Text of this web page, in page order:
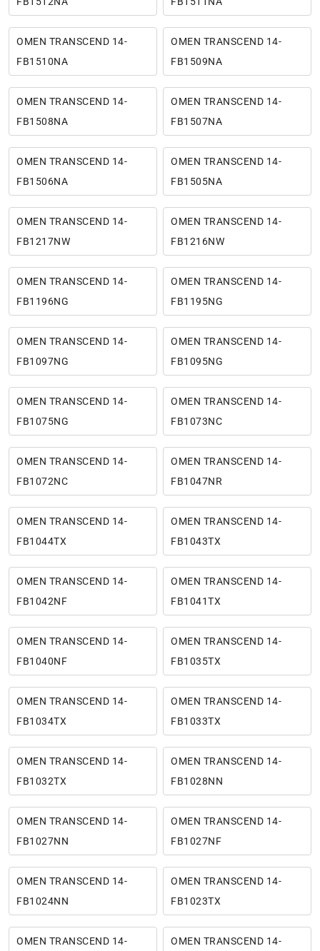
OMEN TRANSCEND 14-
FB1510NA
OMEN TRANSCEND 14-
FB1509NA
OMEN TRANSCEND 14-
FB1508NA
OMEN TRANSCEND 14-
FB1507NA
OMEN TRANSCEND 14-
FB1506NA
OMEN TRANSCEND 14-
FB1505NA
OMEN TRANSCEND 14-
FB1217NW
OMEN TRANSCEND 14-
FB1216NW
OMEN TRANSCEND 14-
FB1196NG
OMEN TRANSCEND 14-
FB1195NG
OMEN TRANSCEND 14-
FB1097NG
OMEN TRANSCEND 14-
FB1095NG
OMEN TRANSCEND 14-
FB1075NG
OMEN TRANSCEND 14-
FB1073NC
OMEN TRANSCEND 14-
FB1072NC
OMEN TRANSCEND 14-
FB1047NR
OMEN TRANSCEND 14-
FB1044TX
OMEN TRANSCEND 14-
FB1043TX
OMEN TRANSCEND 14-
FB1042NF
OMEN TRANSCEND 14-
FB1041TX
OMEN TRANSCEND 14-
FB1040NF
OMEN TRANSCEND 14-
FB1035TX
OMEN TRANSCEND 14-
FB1034TX
OMEN TRANSCEND 14-
FB1033TX
OMEN TRANSCEND 14-
FB1032TX
OMEN TRANSCEND 14-
FB1028NN
OMEN TRANSCEND 14-
FB1027NN
OMEN TRANSCEND 14-
FB1027NF
OMEN TRANSCEND 14-
FB1024NN
OMEN TRANSCEND 14-
FB1023TX
OMEN TRANSCEND 14- OMEN TRANSCEND 14-